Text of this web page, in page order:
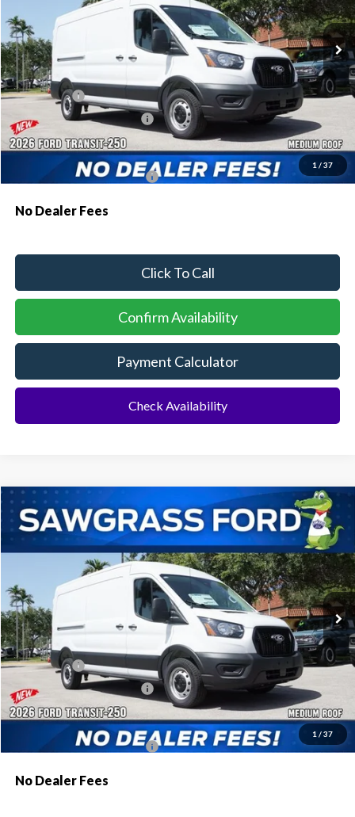
1 / 37
In Stock Ext. Int.
MSRP:
$55,130
Dealer Discount:
-$2,522
Ford Offers:
-$1,000
Sawgrass Ford Price: $51,608
Additional Rebates
Conditional Ford Incentives: $4,000
No Dealer Fees
Click To Call
Confirm Availability
Payment Calculator
Check Availability
1 / 37
2026Ford Transit-250Cargo Van
1FTBR1C86TKB47714Stock:129XR1CModel:R1C
In Transit Ext. Int.
BUY FINANCE
MSRP:
$55,130
Dealer Discount:
-$2,502
Ford Offers:
-$1,000
Sawgrass Ford Price: $51,628
Additional Rebates
Conditional Ford Incentives: $4,000
No Dealer Fees
Compare Vehicle